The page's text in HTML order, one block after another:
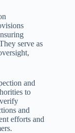
serve as
and
to
and
efforts and